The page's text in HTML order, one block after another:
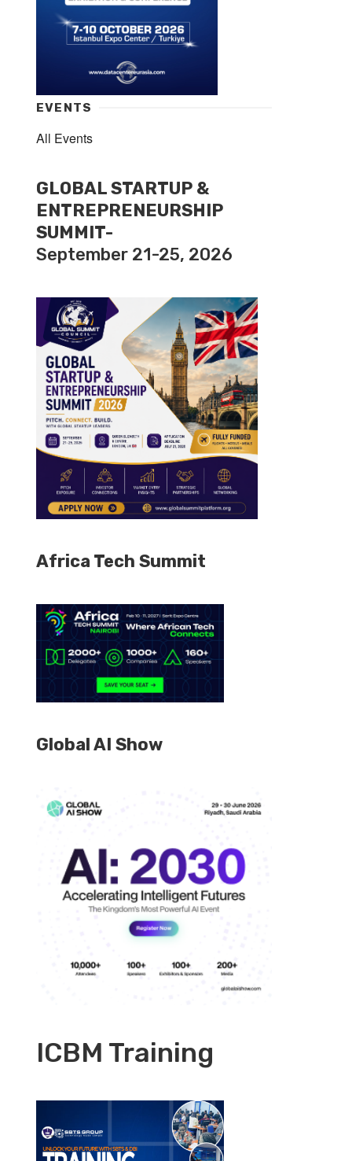
EVENTS
All Events
GLOBAL STARTUP &
ENTREPRENEURSHIP
SUMMIT-
September 21-25, 2026
Africa Tech Summit
Global AI Show
ICBM Training